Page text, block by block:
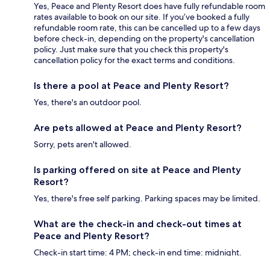
Yes, Peace and Plenty Resort does have fully refundable room
rates available to book on our site. If you’ve booked a fully
refundable room rate, this can be cancelled up to a few days
before check-in, depending on the property's cancellation
policy. Just make sure that you check this property's
cancellation policy for the exact terms and conditions.
Is there a pool at Peace and Plenty Resort?
Yes, there's an outdoor pool.
Are pets allowed at Peace and Plenty Resort?
Sorry, pets aren't allowed.
Is parking offered on site at Peace and Plenty
Resort?
Yes, there's free self parking. Parking spaces may be limited.
What are the check-in and check-out times at
Peace and Plenty Resort?
Check-in start time: 4 PM; check-in end time: midnight.